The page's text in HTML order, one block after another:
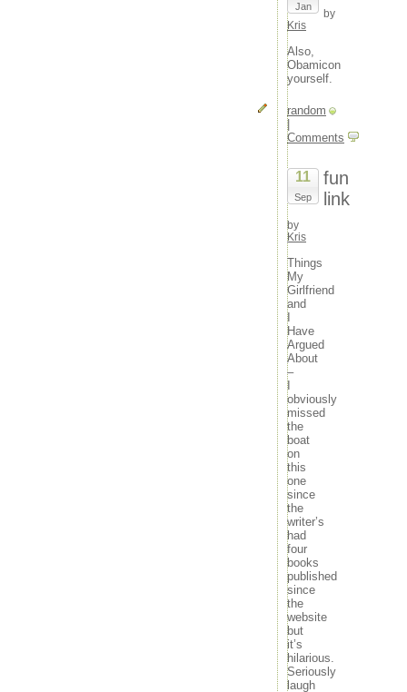
Jan
by
Kris
Also,
Obamicon
yourself.
random
|
Comments
11
Sep
fun
link
by
Kris
Things
My
Girlfriend
and
I
Have
Argued
About
–
I
obviously
missed
the
boat
on
this
one
since
the
writer’s
had
four
books
published
since
the
website
but
it’s
hilarious.
Seriously
laugh